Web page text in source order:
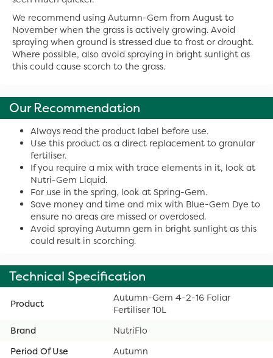
We recommend using Autumn-Gem from August to
November when the grass is actively growing. Avoid
spraying when ground is stressed due to frost or drought.
Where possible, also avoid spraying in bright sunlight as
this could cause scorch to the grass.
Our Recommendation
Always read the product label before use.
Use this product as a direct replacement to granular
fertiliser.
If you require a mix with trace elements in it, look at
Nutri-Gem Liquid.
For use in the spring, look at Spring-Gem.
Save money and time and mix with Blue-Gem Dye to
ensure no areas are missed or overdosed.
Avoid spraying Autumn gem in bright sunlight as this
could result in scorching.
Technical Specification
Product
Autumn-Gem 4-2-16 Foliar
Fertiliser 10L
Brand
NutriFlo
Period Of Use
Autumn